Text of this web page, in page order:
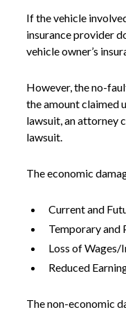
If the vehicle
insurance provider
vehicle owner’s
However, the no-
the amount claimed
lawsuit, an attorney
lawsuit.
The economic
Current and
Temporary and
Loss of Wages/
Reduced
The non-economic